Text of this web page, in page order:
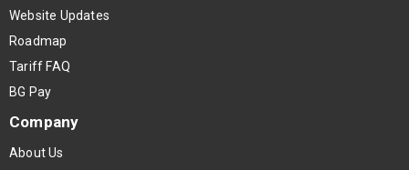
Website Updates
Roadmap
Tariff FAQ
BG Pay
Company
About Us